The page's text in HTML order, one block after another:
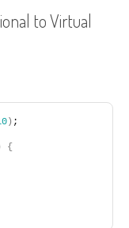
to Virtual
) ;
{